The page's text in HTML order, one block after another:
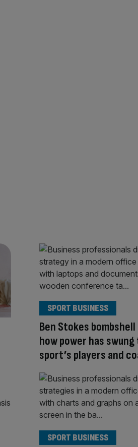
Ben Stokes
how power has
sport’s players and
SPORT BUSINESS
SPORT BUSINESS